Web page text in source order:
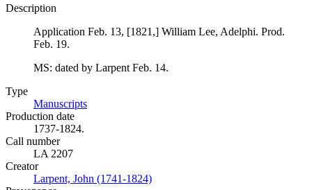
Description
Application Feb. 13, [1821,] William Lee, Adelphi. Prod.
Feb. 19.
MS: dated by Larpent Feb. 14.
Type
Manuscripts
Production date
1737-1824.
Call number
LA 2207
Creator
Larpent, John (1741-1824)